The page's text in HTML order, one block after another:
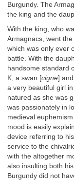
Burgundy. The
the king and the
With the king, who
Armagnacs, went
which was only ever
battle. With the
handsome standard
K, a swan [cigne]
a very beautiful girl
natured as she was
was passionately in
medieval
mood is easily
device referring to
service to the
with the altogether
also insulting both
Burgundy did not